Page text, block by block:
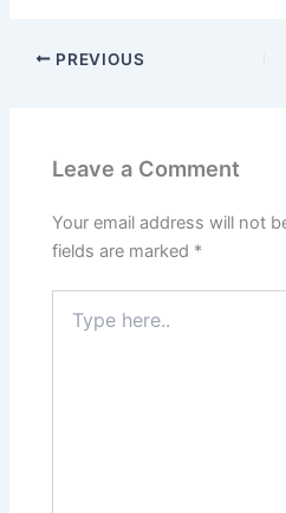
PREVIOUS
Leave a Comment
Your email address will not
fields are marked *
here..